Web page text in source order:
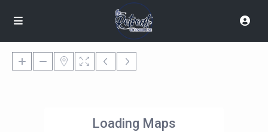
Loading Maps